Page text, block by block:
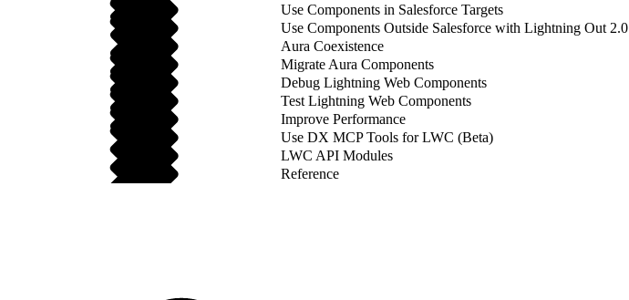
Use Components in Salesforce Targets
Use Components Outside Salesforce with Lightning Out 2.0
Aura Coexistence
Migrate Aura Components
Debug Lightning Web Components
Test Lightning Web Components
Improve Performance
Use DX MCP Tools for LWC (Beta)
LWC API Modules
Reference